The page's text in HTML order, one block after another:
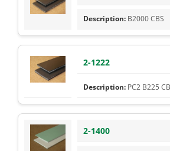
B2000 CBS
2-1222
PC2 B225
2-1400